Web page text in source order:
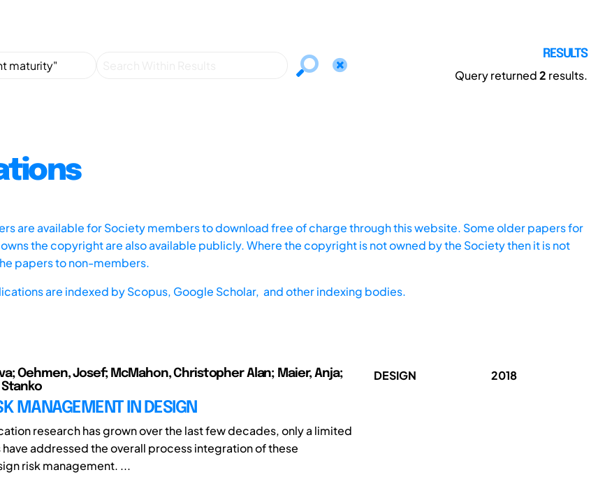
RESULTS
Query returned2 results.
are available for Society members to download free of charge through this website. Some older papers for
the copyright are also available publicly. Where the copyright is not owned by the Society then it is not
papers to non-members.
are indexed byScopus, Google Scholar, and other indexing bodies.
Oehmen, Josef; McMahon, Christopher Alan; Maier, Anja;
Stanko
MANAGEMENT IN DESIGN
research has grown over the last few decades, only a limited
addressed the overall process integration of these
risk management. ...
DESIGN 2018